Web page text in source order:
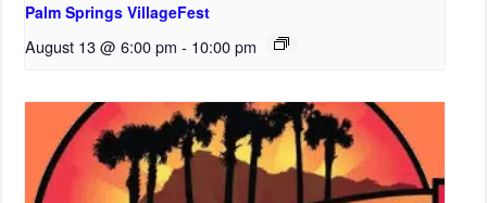
Palm Springs VillageFest
August 13 @ 6:00 pm - 10:00 pm